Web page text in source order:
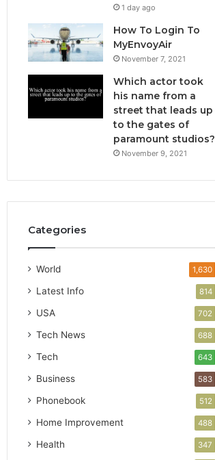
1 day ago
How To Login To
MyEnvoyAir
November 7, 2021
Which actor took
his name from a
street that leads up
to the gates of
paramount studios?
November 9, 2021
Categories
World 1,630
Latest Info 814
USA 702
Tech News 688
Tech 643
Business 583
Phonebook 512
Home Improvement 488
Health 347